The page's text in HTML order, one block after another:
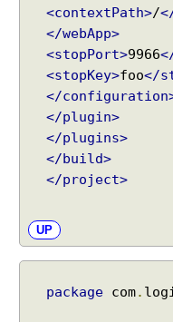
e
A
<contextPath>/
</webApp>
<stopPort>9966
<stopKey>foo</
</
</plugin>
</plugins>
</build>
</project>
UP
package com.